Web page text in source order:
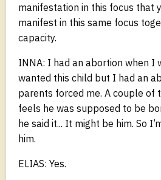
manifestation in this focus that
manifest in this same focus
capacity.
INNA: I had an abortion when I
wanted this child but I had an
parents forced me. A couple of
feels he was supposed to be
he said it... It might be him. So
him.
ELIAS: Yes.